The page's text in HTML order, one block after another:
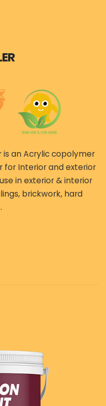
is an Acrylic copolymer
for Interior and exterior
in exterior & interior
brickwork, hard